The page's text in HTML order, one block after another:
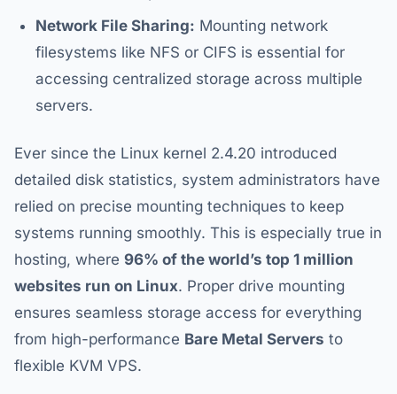
Network File Sharing: Mounting network
filesystems like NFS or CIFS is essential for
accessing centralized storage across multiple
servers.
Ever since the Linux kernel 2.4.20 introduced
detailed disk statistics, system administrators have
relied on precise mounting techniques to keep
systems running smoothly. This is especially true in
hosting, where 96% of the world’s top 1 million
websites run on Linux. Proper drive mounting
ensures seamless storage access for everything
from high-performance Bare Metal Servers to
flexible KVM VPS.